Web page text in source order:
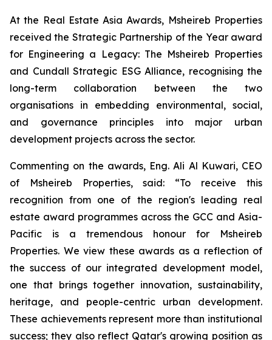
At the Real Estate Asia Awards, Msheireb Properties
received the Strategic Partnership of the Year award
for Engineering a Legacy: The Msheireb Properties
and Cundall Strategic ESG Alliance, recognising the
long-term collaboration between the two
organisations in embedding environmental, social,
and governance principles into major urban
development projects across the sector.
Commenting on the awards, Eng. Ali Al Kuwari, CEO
of Msheireb Properties, said: “To receive this
recognition from one of the region's leading real
estate award programmes across the GCC and Asia-
Pacific is a tremendous honour for Msheireb
Properties. We view these awards as a reflection of
the success of our integrated development model,
one that brings together innovation, sustainability,
heritage, and people-centric urban development.
These achievements represent more than institutional
success; they also reflect Qatar's growing position as